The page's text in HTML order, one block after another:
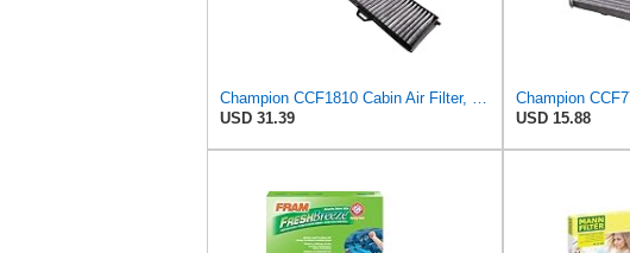
USD 31.39
USD 15.88